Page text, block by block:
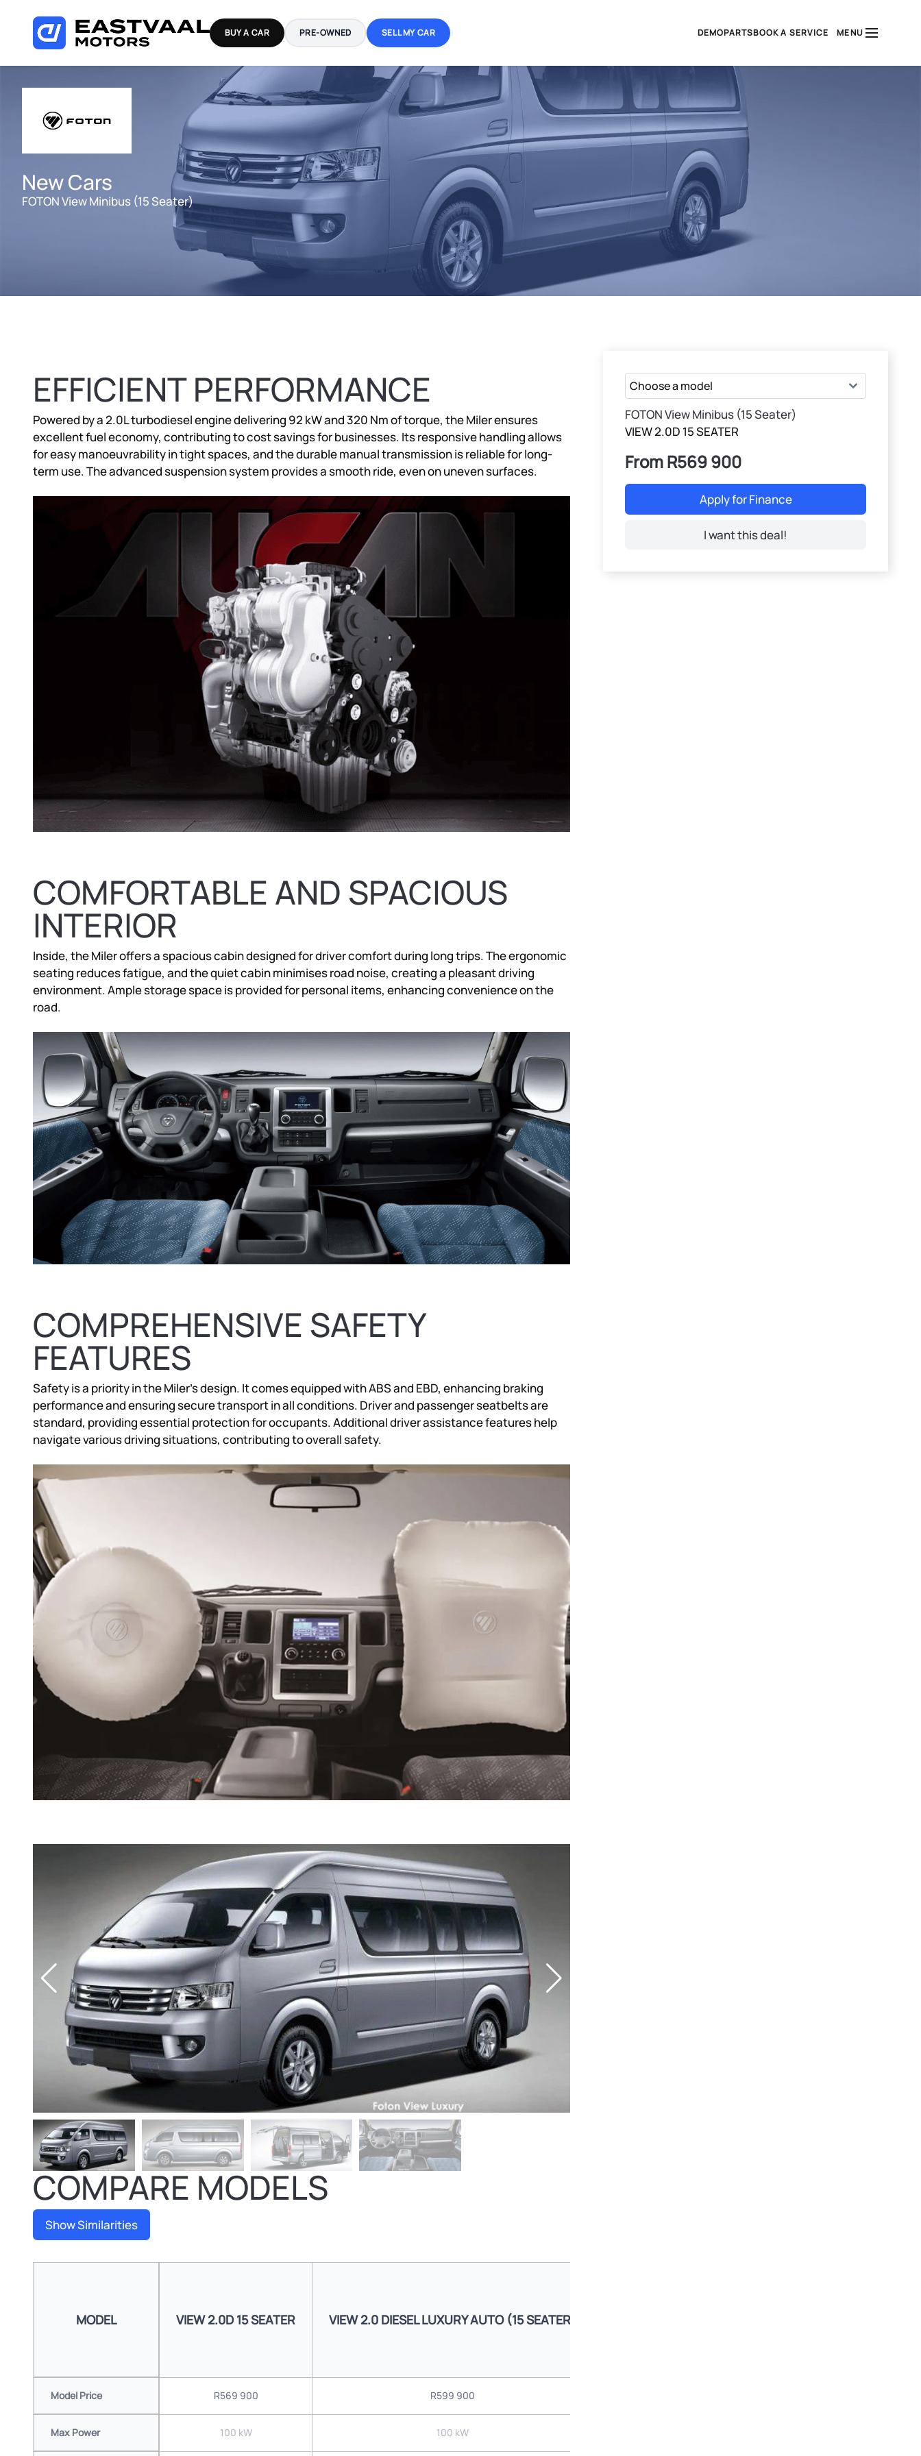
content
BUY A CAR PRE-OWNED SELL MY CAR DEMOPARTSBOOK A SERVICE MENU
New Cars
FOTON View Minibus (15 Seater)
EFFICIENT PERFORMANCE
Powered by a 2.0L turbodiesel engine delivering 92 kW and 320 Nm of torque, the Miler ensures
excellent fuel economy, contributing to cost savings for businesses. Its responsive handling allows
for easy manoeuvrability in tight spaces, and the durable manual transmission is reliable for long-
term use. The advanced suspension system provides a smooth ride, even on uneven surfaces.
COMFORTABLE AND SPACIOUS
INTERIOR
Inside, the Miler offers a spacious cabin designed for driver comfort during long trips. The ergonomic
seating reduces fatigue, and the quiet cabin minimises road noise, creating a pleasant driving
environment. Ample storage space is provided for personal items, enhancing convenience on the
road.
COMPREHENSIVE SAFETY
FEATURES
Safety is a priority in the Miler’s design. It comes equipped with ABS and EBD, enhancing braking
performance and ensuring secure transport in all conditions. Driver and passenger seatbelts are
standard, providing essential protection for occupants. Additional driver assistance features help
navigate various driving situations, contributing to overall safety.
COMPARE MODELS
Show Similarities
MODEL VIEW 2.0D 15 SEATER VIEW 2.0 DIESEL LUXURY AUTO (15 SEATER)
Model Price R569 900 R599 900
Max Power 100 kW 100 kW
FOTON View Minibus (15 Seater)
VIEW 2.0D 15 SEATER
From R569 900
Apply for Finance
I want this deal!